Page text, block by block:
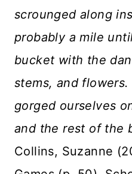
scrounged along
probably a mile
bucket with the
stems, and
gorged ourselves
and the rest of the
Collins, Suzanne